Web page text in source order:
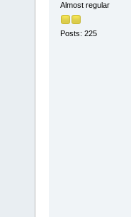
Almost regular
Posts: 225